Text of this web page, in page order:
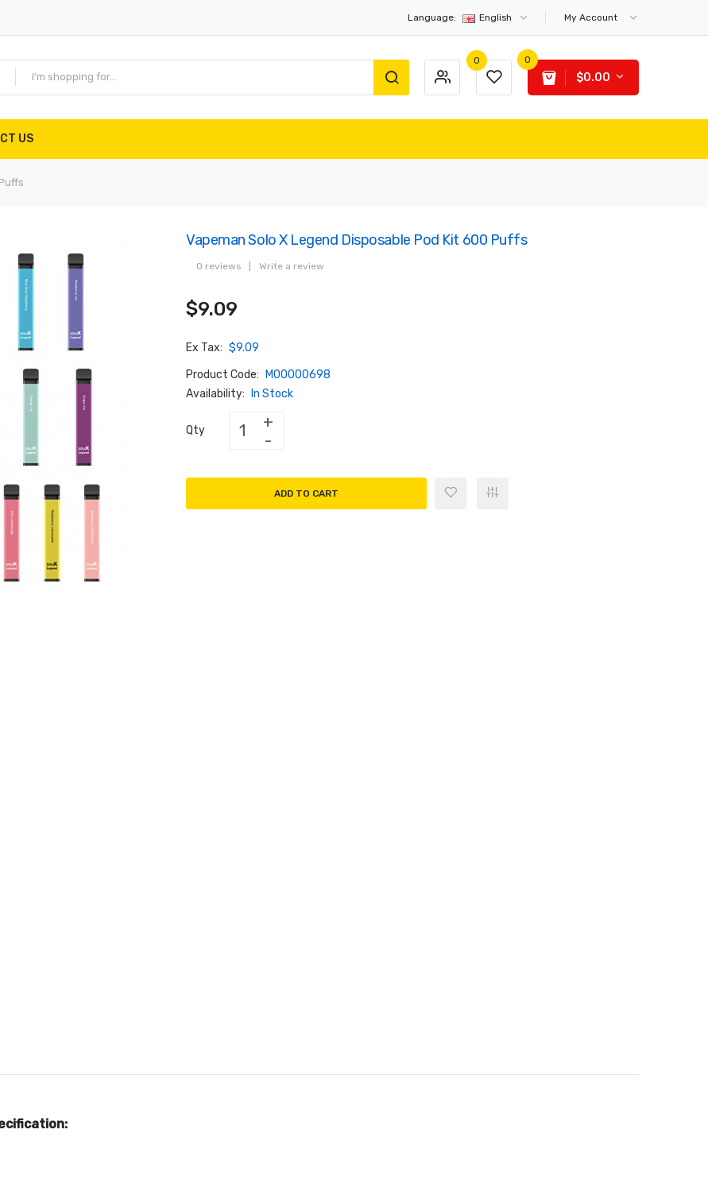
Language: English My Account
0 0
$0.00
US
Vapeman Solo X Legend Disposable Pod Kit 600 Puffs
0 reviews Write a review
$9.09
Ex Tax: $9.09
Product Code:
M00000698
Availability:
In Stock
Qty
ADD TO CART